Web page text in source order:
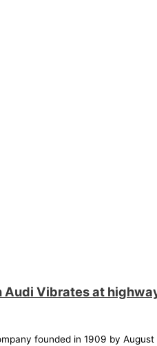
Audi Vibrates at
founded in 1909 by